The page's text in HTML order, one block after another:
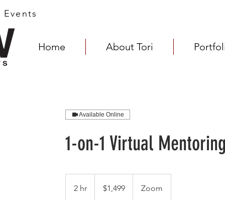
Home About Tori
Available Online
1-on-1 Virtual
2 hr
dollars$1,499 Zoom